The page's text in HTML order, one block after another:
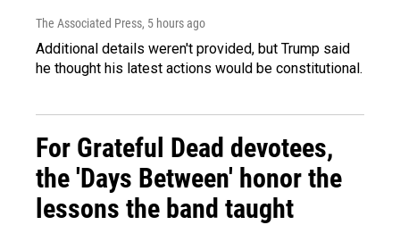
The Associated Press, 5 hours ago
Additional details weren't provided, but Trump said
he thought his latest actions would be constitutional.
For Grateful Dead devotees,
the 'Days Between' honor the
lessons the band taught